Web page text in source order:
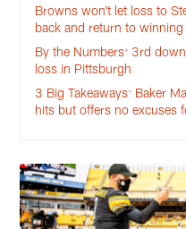
Browns won’t let loss to
back and return to
By the Numbers: 3rd
loss in Pittsburgh
3 Big Takeaways: Baker
hits but offers no excuses